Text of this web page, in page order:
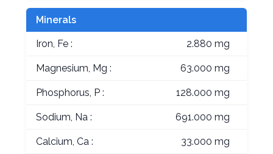
Minerals
Iron, Fe : 2.880 mg
Magnesium, Mg : 63.000 mg
Phosphorus, P : 128.000 mg
Sodium, Na : 691.000 mg
Calcium, Ca : 33.000 mg